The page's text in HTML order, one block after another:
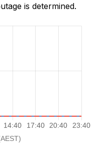
is determined.